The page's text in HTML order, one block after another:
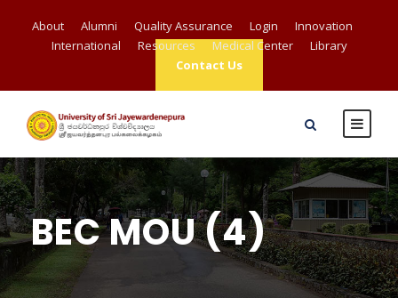
About Alumni Quality Assurance Login
Innovation
International
Resources Medical Center
Library
Contact Us
BEC MOU (4)